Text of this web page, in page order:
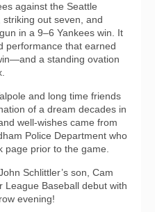
against the Seattle
out seven, and
in a 9–6 Yankees win. It
performance that earned
a standing ovation
and long time friends
of a dream decades in
well-wishes came from
Police Department who
page prior to the game.
Schlittler’s son, Cam
League Baseball debut with
evening!